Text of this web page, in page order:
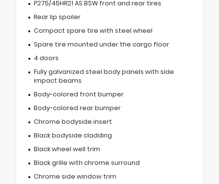
P275/45HR21 AS BSW front and rear tires
Rear lip spoiler
Compact spare tire with steel wheel
Spare tire mounted under the cargo floor
4 doors
Fully galvanized steel body panels with side
impact beams
Body-colored front bumper
Body-colored rear bumper
Chrome bodyside insert
Black bodyside cladding
Black wheel well trim
Black grille with chrome surround
Chrome side window trim